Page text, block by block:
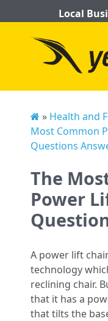
Local
» Health and
Most Common
Questions
The
Power
A power lift
technology
reclining chair.
that it has a
that tilts the